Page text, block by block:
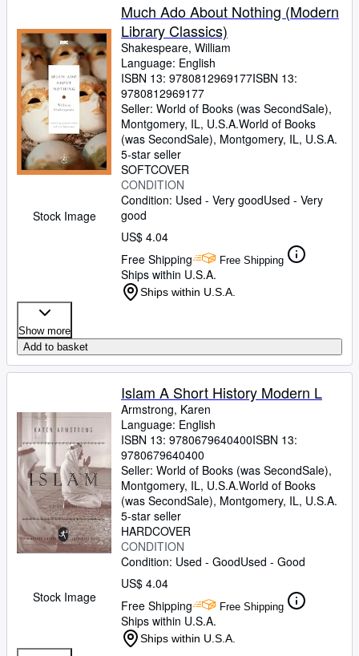
Stock Image
Much Ado About Nothing (Modern
Library Classics)
Shakespeare, William
Language: English
ISBN 13: 9780812969177ISBN 13:
9780812969177
Seller: World of Books (was SecondSale),
Montgomery, IL, U.S.A.World of Books
(was SecondSale), Montgomery, IL, U.S.A.
5-star seller
SOFTCOVER
CONDITION
Condition: Used - Very goodUsed - Very
good
US$ 4.04
Free Shipping
Free Shipping
Ships within U.S.A.
Ships within U.S.A.
Show more
Add to basket
Stock Image
Islam A Short History Modern L
Armstrong, Karen
Language: English
ISBN 13: 9780679640400ISBN 13:
9780679640400
Seller: World of Books (was SecondSale),
Montgomery, IL, U.S.A.World of Books
(was SecondSale), Montgomery, IL, U.S.A.
5-star seller
HARDCOVER
CONDITION
Condition: Used - GoodUsed - Good
US$ 4.04
Free Shipping
Free Shipping
Ships within U.S.A.
Ships within U.S.A.